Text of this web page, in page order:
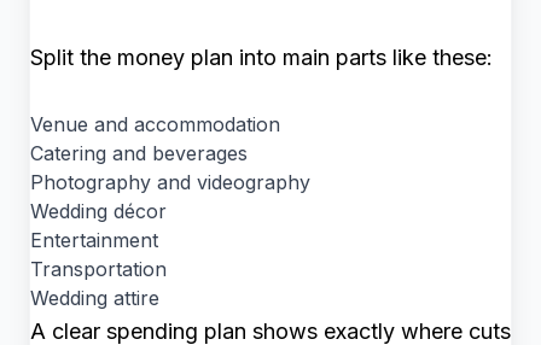
Split the money plan into main parts like these:
Venue and accommodation
Catering and beverages
Photography and videography
Wedding décor
Entertainment
Transportation
Wedding attire
A clear spending plan shows exactly where cuts